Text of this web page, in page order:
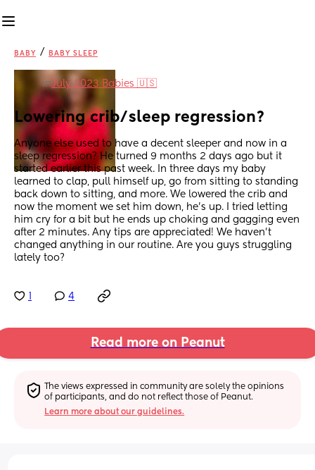
BABY / BABY SLEEP
inJuly 2023 Babies 🇺🇸
Lowering crib/sleep regression?
Anyone else used to have a decent sleeper and now in a
sleep regression? He turned 9 months 2 days ago but it
started earlier this past week. In three days my baby
learned to clap, pull himself up, go from sitting to standing
back down to sitting, and more. We lowered the crib and
now the moment we set him down, he’s up. I tried letting
him cry for a bit but he ends up choking and gagging even
after 2 minutes. Any tips are appreciated! We haven’t
changed anything in our routine. Are you guys struggling
lately too?
4
Read more on Peanut
The views expressed in community are solely the opinions
of participants, and do not reflect those of Peanut.
Learn more about our guidelines.